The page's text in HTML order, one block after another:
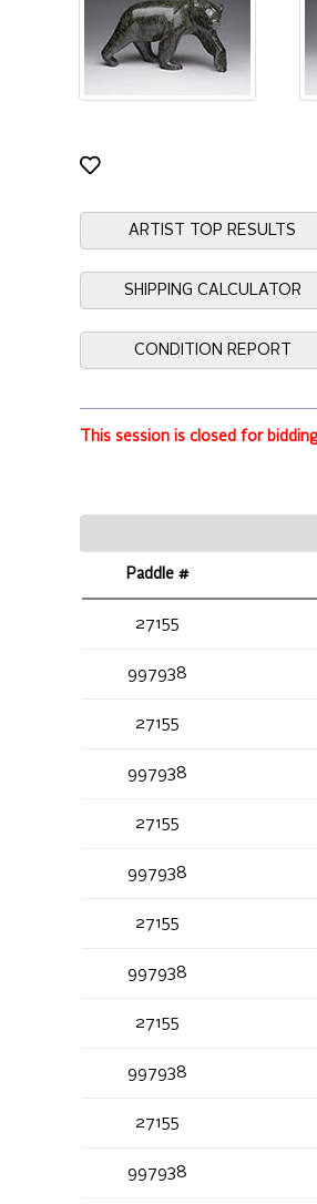
ARTIST TOP RESULTS
SHIPPING CALCULATOR
CONDITION REPORT
This session is closed for
Paddle #
27155
997938
27155
997938
27155
997938
27155
997938
27155
997938
27155
997938